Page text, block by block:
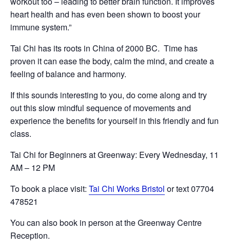
heart health and has even been shown to boost your
immune system.”
Tai Chi has its roots in China of 2000 BC. Time has
proven it can ease the body, calm the mind, and create a
feeling of balance and harmony.
If this sounds interesting to you, do come along and try
out this slow mindful sequence of movements and
experience the benefits for yourself in this friendly and fun
class.
Tai Chi for Beginners at Greenway: Every Wednesday, 11
AM – 12 PM
To book a place visit: Tai Chi Works Bristol or text 07704
478521
You can also book in person at the Greenway Centre
Reception.